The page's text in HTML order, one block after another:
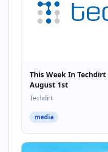
This Week In
August 1st
Techdirt
media